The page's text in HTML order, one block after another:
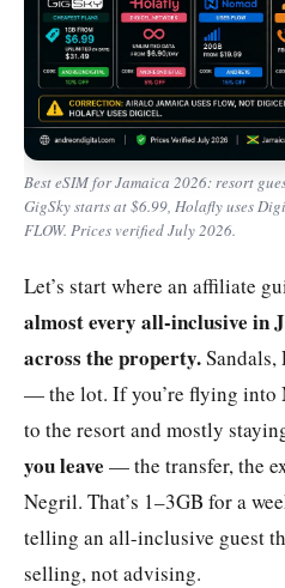
Best eSIM for Jamaica 2026: resort
GigSky starts at $6.99, Holafly uses
FLOW. Prices verified July 2026.
Let’s start where an affiliate
almost every all-inclusive in
across the property.
— the lot. If you’re flying into
to the resort and mostly
you leave — the transfer, the
Negril. That’s 1–3GB for a
telling an all-inclusive guest
selling, not advising.